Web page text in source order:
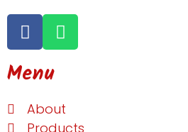
Menu
About
Products